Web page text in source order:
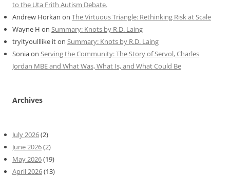
to the Uta Frith Autism Debate.
Andrew Horkan on The Virtuous Triangle: Rethinking Risk at Scale
Wayne H on Summary: Knots by R.D. Laing
tryityoulllike iton Summary: Knots by R.D. Laing
Soniaon Serving the Community: The Story of Servol, Charles
Jordan MBE and What Was, What Is, and What Could Be
Archives
July 2026(2)
June 2026(2)
May 2026(19)
April 2026(13)